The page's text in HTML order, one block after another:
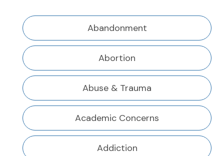
Abandonment
Abortion
Abuse & Trauma
Academic Concerns
Addiction